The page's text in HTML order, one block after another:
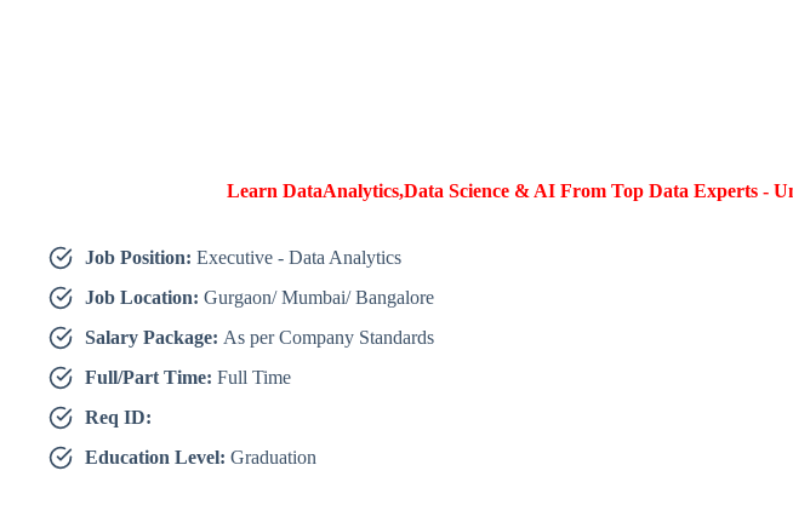
Learn DataAnalytics,Data Science & AI From Top Data Experts -
Job Position: Executive - Data Analytics
Job Location: Gurgaon/ Mumbai/ Bangalore
Salary Package: As per Company Standards
Full/Part Time: Full Time
Req ID:
Education Level: Graduation